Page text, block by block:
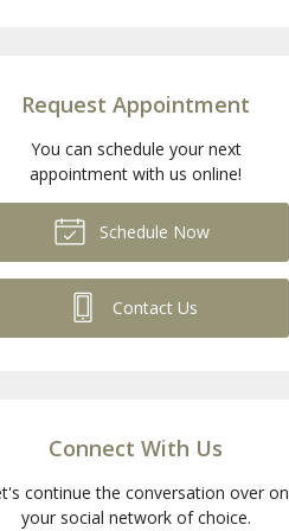
Request Appointment
You can schedule your next
appointment with us online!
Schedule Now
Contact Us
Connect With Us
continue the conversation over on
your social network of choice.